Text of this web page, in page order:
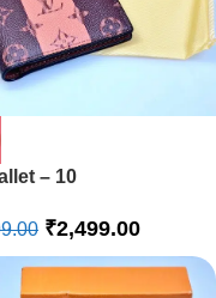
– 10
₹2,499.00